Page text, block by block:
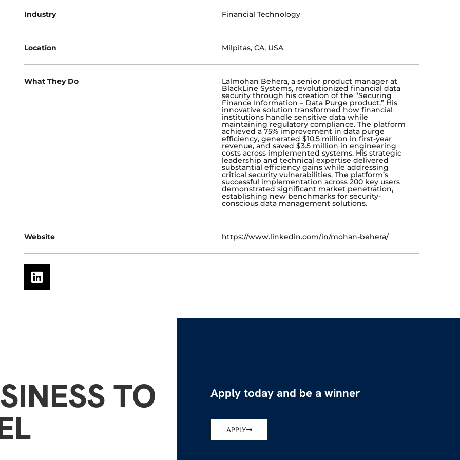
Industry Financial Technology
Location Milpitas, CA, USA
What They Do Lalmohan Behera, a senior product manager at
BlackLine Systems, revolutionized financial data
security through his creation of the “Securing
Finance Information – Data Purge product.” His
innovative solution transformed how financial
institutions handle sensitive data while
maintaining regulatory compliance. The platform
achieved a 75% improvement in data purge
efficiency, generated $10.5 million in first-year
revenue, and saved $3.5 million in engineering
costs across implemented systems. His strategic
leadership and technical expertise delivered
substantial efficiency gains while addressing
critical security vulnerabilities. The platform’s
successful implementation across 200 key users
demonstrated significant market penetration,
establishing new benchmarks for security-
conscious data management solutions.
Website https://www.linkedin.com/in/mohan-behera/
TO Apply today and be a winner
APPLY